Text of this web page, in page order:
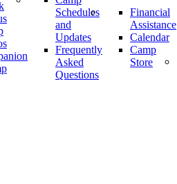
Schedules
and
Updates
Frequently
Asked
Questions
Financial
Assistance
Calendar
Camp
Store